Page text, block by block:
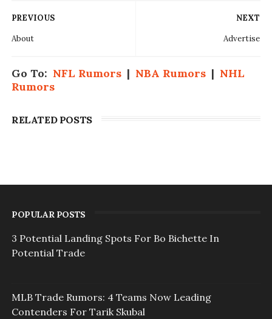
NEXT
Advertise
PREVIOUS
About
Go To: NFL Rumors| NBA Rumors| NHL
Rumors
RELATED POSTS
POPULAR POSTS
3 Potential Landing Spots For Bo Bichette In
Potential Trade
MLB Trade Rumors: 4 Teams Now Leading
Contenders For Tarik Skubal